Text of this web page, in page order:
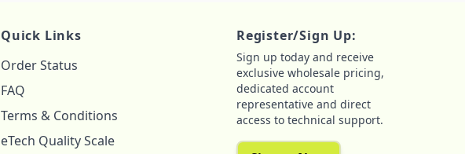
Quick Links
Order Status
FAQ
Terms & Conditions
eTech Quality Scale
Register/Sign Up:
Sign up today and receive
exclusive wholesale pricing,
dedicated account
representative and direct
access to technical support.